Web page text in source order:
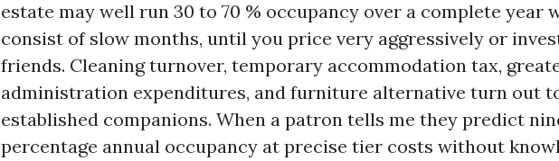
estate may well run 30 to 70 % occupancy over a complete year
consist of slow months, until you price very aggressively or
friends. Cleaning turnover, temporary accommodation tax,
administration expenditures, and furniture alternative turn out
established companions. When a patron tells me they predict
percentage annual occupancy at precise tier costs without